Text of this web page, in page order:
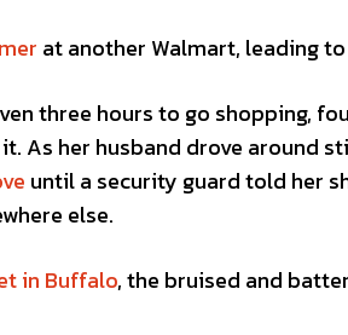
at another Walmart, leading
three hours to go shopping,
As her husband drove around
until a security guard told her
else.
in Buffalo, the bruised and